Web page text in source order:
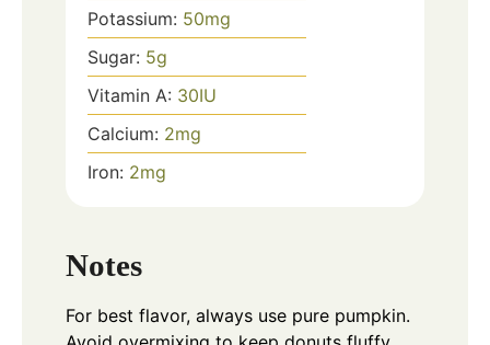
Potassium: 50mg
Sugar: 5g
Vitamin A: 30IU
Calcium: 2mg
Iron: 2mg
Notes
For best flavor, always use pure pumpkin.